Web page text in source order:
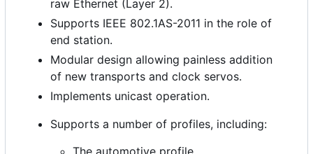
raw Ethernet (Layer 2).
Supports IEEE 802.1AS-2011 in the role of
end station.
Modular design allowing painless addition
of new transports and clock servos.
Implements unicast operation.
Supports a number of profiles, including:
The automotive profile